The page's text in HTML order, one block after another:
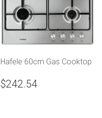
Hafele 60cm Gas Cooktop
$242.54